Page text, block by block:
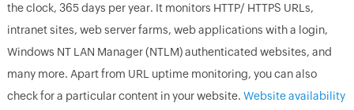
the clock, 365 days per year. It monitors HTTP/ HTTPS URLs,
intranet sites, web server farms, web applications with a login,
Windows NT LAN Manager (NTLM) authenticated websites, and
many more. Apart from URL uptime monitoring, you can also
check for a particular content in your website. Website availability